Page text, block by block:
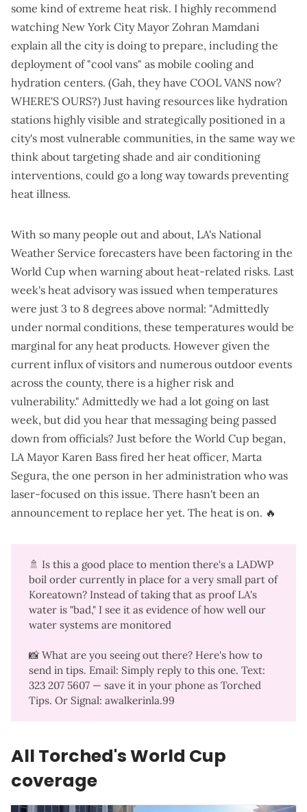
some kind of extreme heat risk. I highly recommend
watching New York City Mayor Zohran Mamdani
explain all the city is doing to prepare, including the
deployment of "cool vans" as mobile cooling and
hydration centers. (Gah, they have COOL VANS now?
WHERE'S OURS?) Just having resources like hydration
stations highly visible and strategically positioned in a
city's most vulnerable communities, in the same way we
think about targeting shade and air conditioning
interventions, could go a long way towards preventing
heat illness.
With so many people out and about, LA's National
Weather Service forecasters have been factoring in the
World Cup when warning about heat-related risks. Last
week's heat advisorywas issued when temperatures
were just 3 to 8 degrees above normal: "Admittedly
under normal conditions, these temperatures would be
marginal for any heat products. However given the
current influx of visitors and numerous outdoor events
across the county, there is a higher risk and
vulnerability." Admittedly we had a lot going on last
week, but did you hear that messaging being passed
down from officials? Just before the World Cup began,
LA Mayor Karen Bass fired her heat officer, Marta
Segura, the one person in her administration who was
laser-focused on this issue. There hasn't been an
announcement to replace her yet. The heat is on. 🔥
🚿 Is this a good place to mention there's a LADWP
boil order currently in place for a very small part of
Koreatown? Instead of taking that as proof LA's
water is "bad," I see it as evidence of how well our
water systems are monitored
📸 What are you seeing out there? Here's how to
send in tips. Email: Simply reply to this one. Text:
323 207 5607‬ — save it in your phone as Torched
Tips. Or Signal: awalkerinla.99
All Torched's World Cup
coverage